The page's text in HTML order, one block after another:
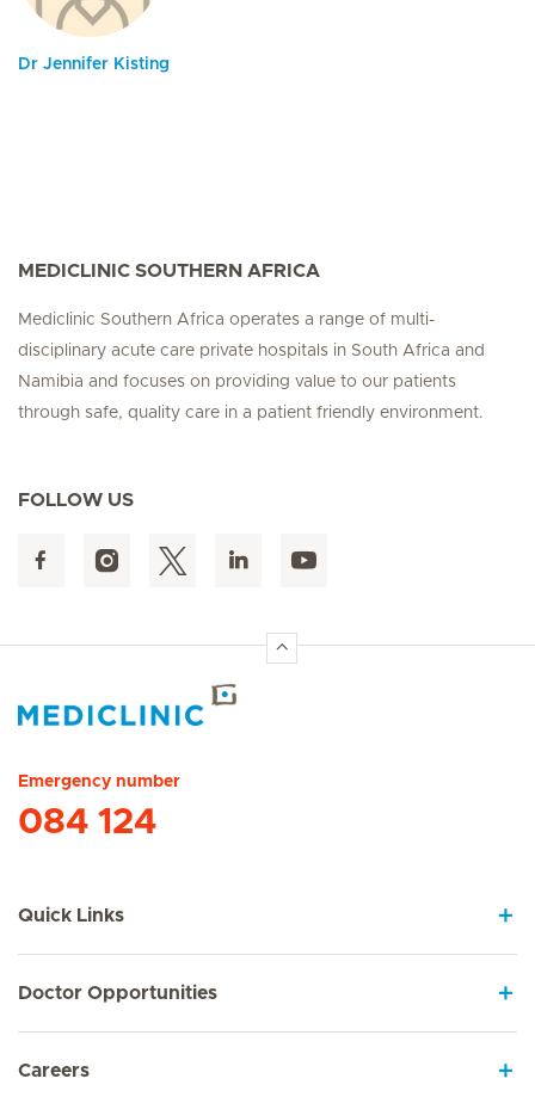
Dr Jennifer Kisting
MEDICLINIC SOUTHERN AFRICA
Mediclinic Southern Africa operates a range of multi-
disciplinary acute care private hospitals in South Africa and
Namibia and focuses on providing value to our patients
through safe, quality care in a patient friendly environment.
FOLLOW US
Emergency number
084 124
Quick Links
Doctor Opportunities
Careers